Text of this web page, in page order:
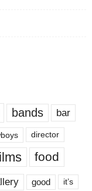
bands bar
director
food
good it’s